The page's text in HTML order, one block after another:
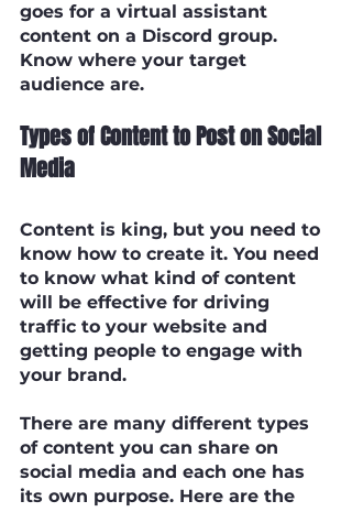
goes for a virtual assistant
content on a Discord group.
Know where your target
audience are.
Types of Content to Post on Social
Media
Content is king, but you need to
know how to create it. You need
to know what kind of content
will be effective for driving
traffic to your website and
getting people to engage with
your brand.
There are many different types
of content you can share on
social media and each one has
its own purpose. Here are the